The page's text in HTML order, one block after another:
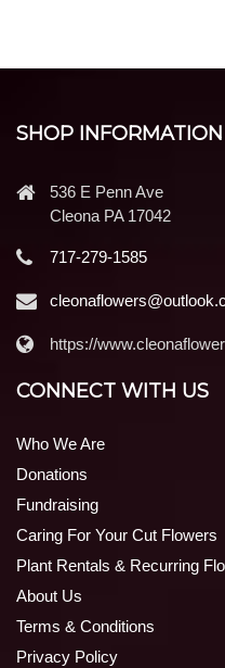
SHOP INFORMATION
536 E Penn Ave
Cleona PA 17042
717-279-1585
https://
CONNECT WITH US
Who We Are
Donations
Fundraising
Caring For Your Cut Flowers
Plant Rentals & Recurring
About Us
Terms & Conditions
Privacy Policy